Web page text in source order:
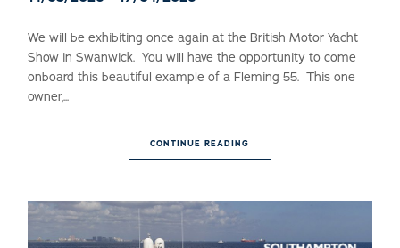
We will be exhibiting once again at the British Motor Yacht
Show in Swanwick. You will have the opportunity to come
onboard this beautiful example of a Fleming 55. This one
owner,...
CONTINUE READING